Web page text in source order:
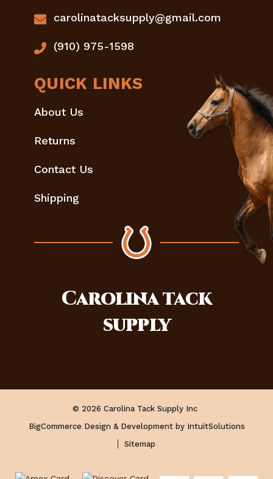
carolinatacksupply@gmail.com
(910) 975-1598
QUICK LINKS
About Us
Returns
Contact Us
Shipping
Carolinatack
supply
© 2026 Carolina Tack Supply Inc
BigCommerce Design & Development by IntuitSolutions
Sitemap